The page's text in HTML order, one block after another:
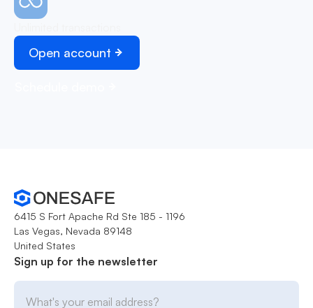
Open account
6415 S Fort Apache Rd Ste 185 - 1196
Las Vegas, Nevada 89148
United States
Sign up for the newsletter